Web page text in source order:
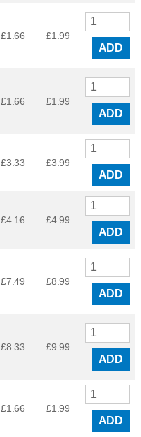
£1.66 £1.99
ADD
£1.66 £1.99
ADD
£3.33 £3.99
ADD
£4.16 £4.99
ADD
£7.49 £8.99
ADD
£8.33 £9.99
ADD
£1.66 £1.99
ADD